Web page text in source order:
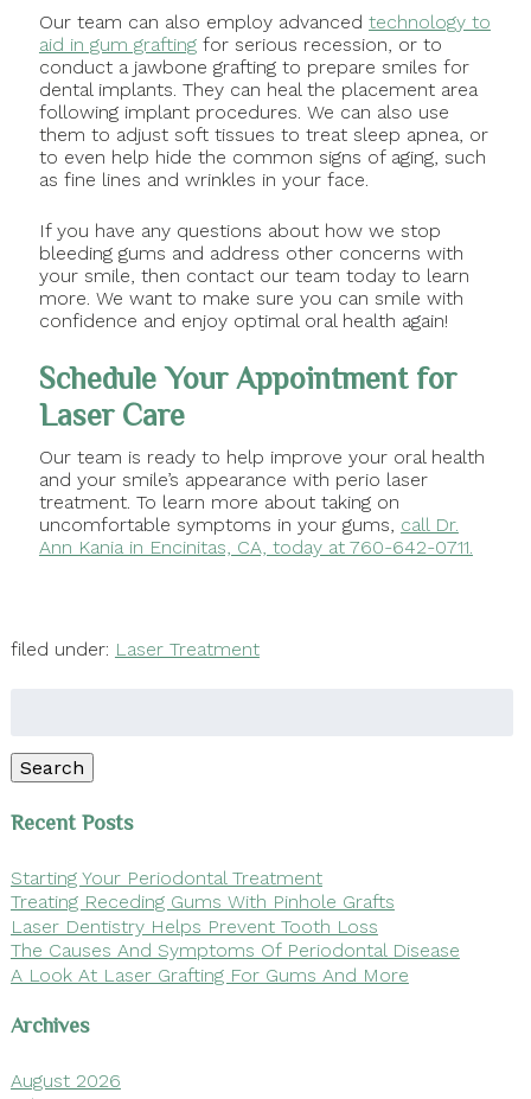
Our team can also employ advanced technology to
aid in gum graftingfor serious recession, or to
conduct a jawbone grafting to prepare smiles for
dental implants. They can heal the placement area
following implant procedures. We can also use
them to adjust soft tissues to treat sleep apnea, or
to even help hide the common signs of aging, such
as fine lines and wrinkles in your face.
If you have any questions about how we stop
bleeding gums and address other concerns with
your smile, then contact our team today to learn
more. We want to make sure you can smile with
confidence and enjoy optimal oral health again!
Schedule Your Appointment for
Laser Care
Our team is ready to help improve your oral health
and your smile’s appearance with perio laser
treatment. To learn more about taking on
uncomfortable symptoms in your gums, call Dr.
Ann Kania in Encinitas, CA, today at 760-642-0711.
filed under: Laser Treatment
Search
Recent Posts
Starting Your Periodontal Treatment
Treating Receding Gums With Pinhole Grafts
Laser Dentistry Helps Prevent Tooth Loss
The Causes And Symptoms Of Periodontal Disease
A Look At Laser Grafting For Gums And More
Archives
August 2026